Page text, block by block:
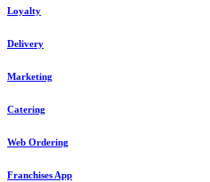
Loyalty
Delivery
Marketing
Catering
Web Ordering
Franchises App